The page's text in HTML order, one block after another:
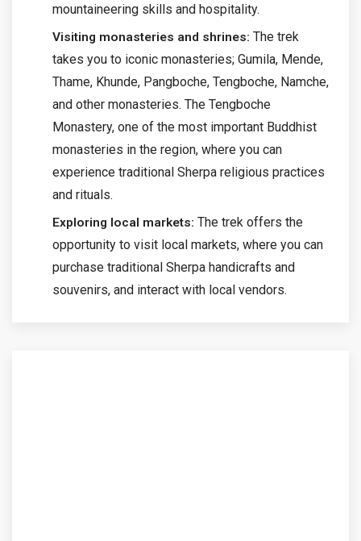
mountaineering skills and hospitality.
Visiting monasteries and shrines: The trek
takes you to iconic monasteries; Gumila, Mende,
Thame, Khunde, Pangboche, Tengboche, Namche,
and other monasteries. The Tengboche
Monastery, one of the most important Buddhist
monasteries in the region, where you can
experience traditional Sherpa religious practices
and rituals.
Exploring local markets: The trek offers the
opportunity to visit local markets, where you can
purchase traditional Sherpa handicrafts and
souvenirs, and interact with local vendors.